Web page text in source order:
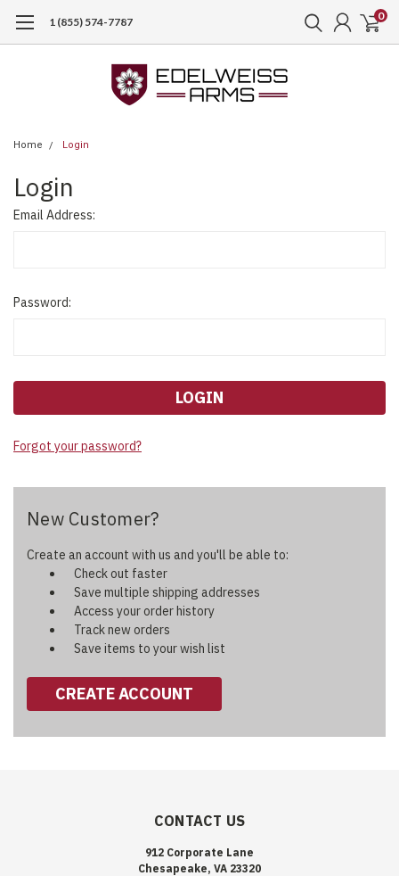
1 (855) 574-7787 0
Home Login
Login
Email Address:
Password:
Forgot your password?
New Customer?
Create an account with us and you'll be able to:
Check out faster
Save multiple shipping addresses
Access your order history
Track new orders
Save items to your wish list
CREATE ACCOUNT
CONTACT US
912 Corporate Lane
Chesapeake, VA 23320